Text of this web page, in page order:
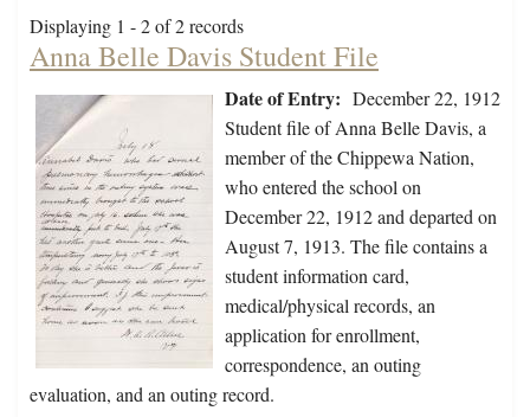
Displaying 1 - 2 of 2 records
Anna Belle Davis Student File
Date of Entry: December 22, 1912
Student file of Anna Belle Davis, a
member of the Chippewa Nation,
who entered the school on
December 22, 1912 and departed on
August 7, 1913. The file contains a
student information card,
medical/physical records, an
application for enrollment,
correspondence, an outing
evaluation, and an outing record.